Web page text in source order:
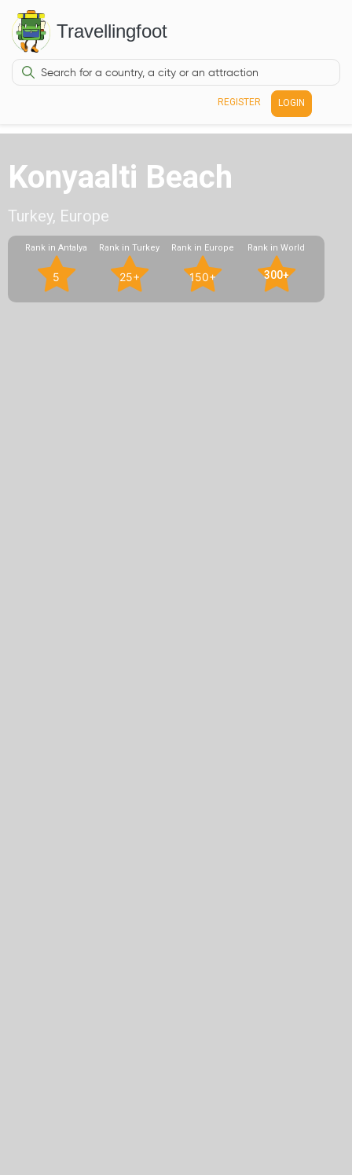
Travellingfoot
REGISTER LOGIN
Konyaalti Beach
Turkey, Europe
Rank in Antalya
5
Rank in Turkey
25+
Rank in Europe
150+
Rank in World
300+